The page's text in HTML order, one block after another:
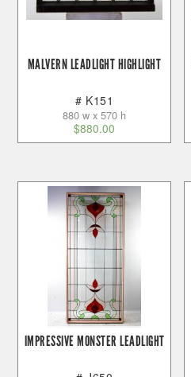
MALVERN LEADLIGHT HIGHLIGHT
# K151
880 w x 570 h
$880.00
IMPRESSIVE MONSTER LEADLIGHT